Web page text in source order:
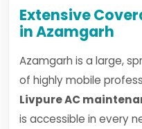
Extensive
in Azamgarh
Azamgarh is a large,
of highly mobile
Livpure AC
is accessible in every